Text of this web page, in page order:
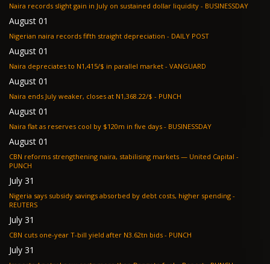
Naira records slight gain in July on sustained dollar liquidity - BUSINESSDAY
August 01
Nigerian naira records fifth straight depreciation - DAILY POST
August 01
Naira depreciates to N1,415/$ in parallel market - VANGUARD
August 01
Naira ends July weaker, closes at N1,368.22/$ - PUNCH
August 01
Naira flat as reserves cool by $120m in five days - BUSINESSDAY
August 01
CBN reforms strengthening naira, stabilising markets — United Capital -
PUNCH
July 31
Nigeria says subsidy savings absorbed by debt costs, higher spending -
REUTERS
July 31
CBN cuts one-year T-bill yield after N3.62tn bids - PUNCH
July 31